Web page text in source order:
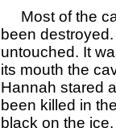
Most of the
been
untouched. It
its mouth the
Hannah stared
been killed in
black on the